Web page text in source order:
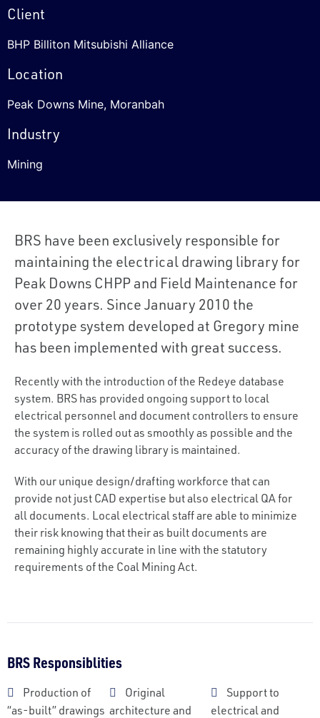
Client
BHP Billiton Mitsubishi Alliance
Location
Peak Downs Mine, Moranbah
Industry
Mining
BRS have been exclusively responsible for
maintaining the electrical drawing library for
Peak Downs CHPP and Field Maintenance for
over 20 years. Since January 2010 the
prototype system developed at Gregory mine
has been implemented with great success.
Recently with the introduction of the Redeye database
system. BRS has provided ongoing support to local
electrical personnel and document controllers to ensure
the system is rolled out as smoothly as possible and the
accuracy of the drawing library is maintained.
With our unique design/drafting workforce that can
provide not just CAD expertise but also electrical QA for
all documents. Local electrical staff are able to minimize
their risk knowing that their as built documents are
remaining highly accurate in line with the statutory
requirements of the Coal Mining Act.
BRS Responsiblities
Production of
“as-built” drawings
Original
architecture and
Support to
electrical and